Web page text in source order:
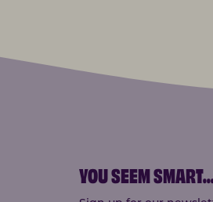
YOU SEEM SMART